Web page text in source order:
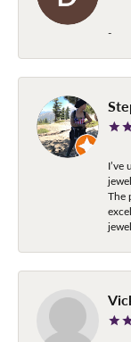
-
I’ve
The